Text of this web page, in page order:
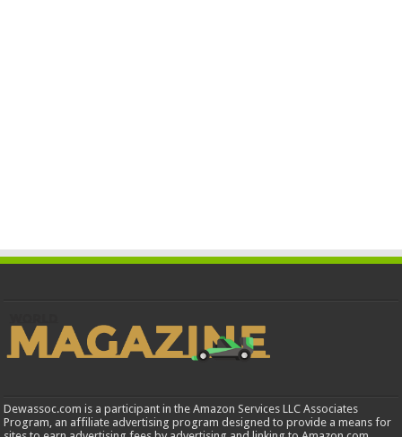
Dewassoc.com is a participant in the Amazon Services LLC Associates
Program, an affiliate advertising program designed to provide a means for